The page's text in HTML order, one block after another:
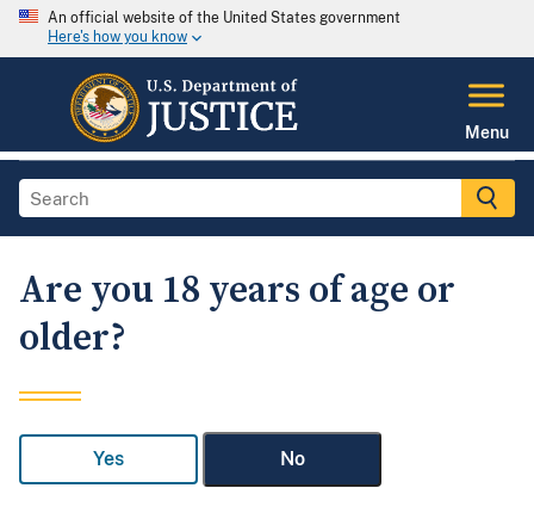
An official website of the United States government
Here's how you know
Menu
Are you 18 years of age or
older?
Yes No